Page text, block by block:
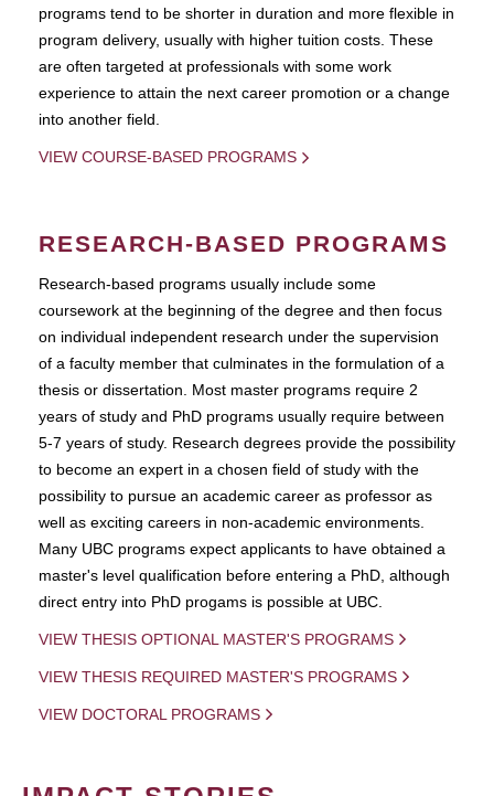
programs tend to be shorter in duration and more flexible in
program delivery, usually with higher tuition costs. These
are often targeted at professionals with some work
experience to attain the next career promotion or a change
into another field.
VIEW COURSE-BASED PROGRAMS
RESEARCH-BASED PROGRAMS
Research-based programs usually include some
coursework at the beginning of the degree and then focus
on individual independent research under the supervision
of a faculty member that culminates in the formulation of a
thesis or dissertation. Most master programs require 2
years of study and PhD programs usually require between
5-7 years of study. Research degrees provide the possibility
to become an expert in a chosen field of study with the
possibility to pursue an academic career as professor as
well as exciting careers in non-academic environments.
Many UBC programs expect applicants to have obtained a
master's level qualification before entering a PhD, although
direct entry into PhD progams is possible at UBC.
VIEW THESIS OPTIONAL MASTER'S PROGRAMS
VIEW THESIS REQUIRED MASTER'S PROGRAMS
VIEW DOCTORAL PROGRAMS